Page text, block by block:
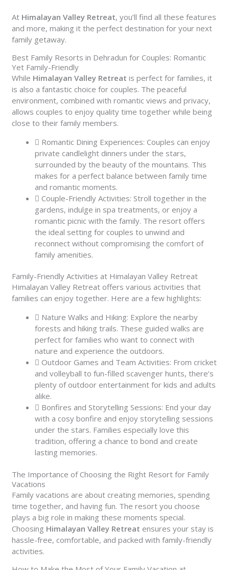
At Himalayan Valley Retreat, you’ll find all these features
and more, making it the perfect destination for your next
family getaway.
Best Family Resorts in Dehradun for Couples: Romantic
Yet Family-Friendly
While Himalayan Valley Retreat is perfect for families, it
is also a fantastic choice for couples. The peaceful
environment, combined with romantic views and privacy,
allows couples to enjoy quality time together while being
close to their family members.
Romantic Dining Experiences: Couples can enjoy
private candlelight dinners under the stars,
surrounded by the beauty of the mountains. This
makes for a perfect balance between family time
and romantic moments.
Couple-Friendly Activities: Stroll together in the
gardens, indulge in spa treatments, or enjoy a
romantic picnic with the family. The resort offers
the ideal setting for couples to unwind and
reconnect without compromising the comfort of
family amenities.
Family-Friendly Activities at Himalayan Valley Retreat
Himalayan Valley Retreat offers various activities that
families can enjoy together. Here are a few highlights:
Nature Walks and Hiking: Explore the nearby
forests and hiking trails. These guided walks are
perfect for families who want to connect with
nature and experience the outdoors.
Outdoor Games and Team Activities: From cricket
and volleyball to fun-filled scavenger hunts, there’s
plenty of outdoor entertainment for kids and adults
alike.
Bonfires and Storytelling Sessions: End your day
with a cosy bonfire and enjoy storytelling sessions
under the stars. Families especially love this
tradition, offering a chance to bond and create
lasting memories.
The Importance of Choosing the Right Resort for Family
Vacations
Family vacations are about creating memories, spending
time together, and having fun. The resort you choose
plays a big role in making these moments special.
Choosing Himalayan Valley Retreat ensures your stay is
hassle-free, comfortable, and packed with family-friendly
activities.